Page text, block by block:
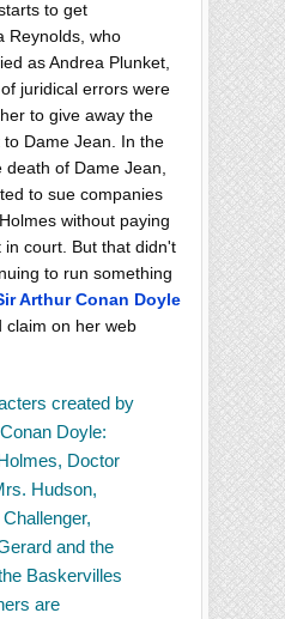
to get
Reynolds, who
as Andrea Plunket,
juridical errors were
to give away the
Dame Jean. In the
of Dame Jean,
to sue companies
without paying
in court. But that didn't
to run something
Arthur Conan Doyle
claim on her web
created by
Doyle:
Doctor
Hudson,
and the
Baskervilles
are